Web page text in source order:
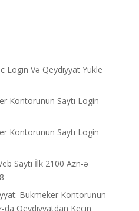
Login Və Qeydiyyat Yukle
Kontorunun Saytı Login
Kontorunun Saytı Login
Saytı İlk 2100 Azn-ə
Bukmeker Kontorunun
da Qeydiyyatdan Keçin